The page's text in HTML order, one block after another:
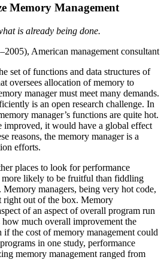
Memory Management
is already being done.
American management consultant
set of functions and data structures of
oversees allocation of memory to
manager must meet many demands.
is an open research challenge. In
manager’s functions are quite hot.
improved, it would have a global effect
reasons, the memory manager is a
efforts.
places to look for performance
more likely to be fruitful than fiddling
managers, being very hot code,
out of the box. Memory
of an aspect of overall program run
much overall improvement the
if the cost of memory management could
in one study, performance
memory management ranged from